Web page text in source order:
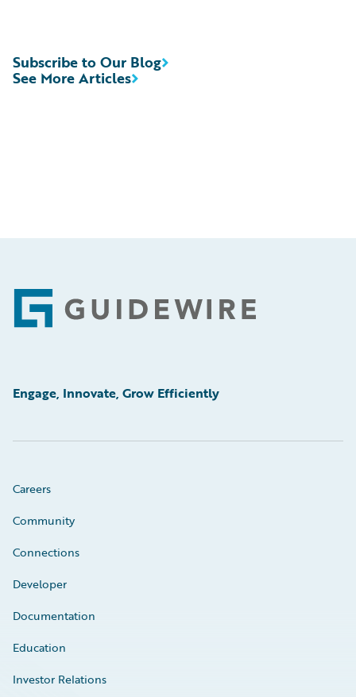
See More Articles
Subscribe to Our Blog
Footer
Engage, Innovate, Grow Efficiently
Careers
Community
Connections
Developer
Documentation
Education
Investor Relations